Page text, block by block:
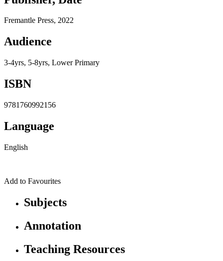
Fremantle Press, 2022
Audience
3-4yrs, 5-8yrs, Lower Primary
ISBN
9781760992156
Language
English
Add to Favourites
Subjects
Annotation
Teaching Resources